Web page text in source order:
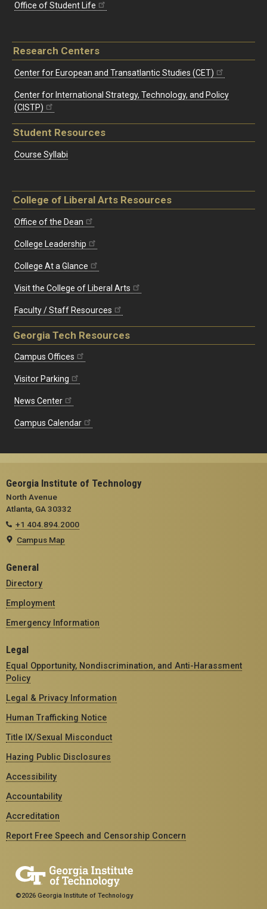
Office of Student Life
Research Centers
Center for European and Transatlantic Studies (CET)
Center for International Strategy, Technology, and Policy
(CISTP)
Student Resources
Course Syllabi
College of Liberal Arts Resources
Office of the Dean
College Leadership
College At a Glance
Visit the College of Liberal Arts
Faculty / Staff Resources
Georgia Tech Resources
Campus Offices
Visitor Parking
News Center
Campus Calendar
Georgia Institute of Technology
North Avenue
Atlanta, GA 30332
+1 404.894.2000
Campus Map
General
Directory
Employment
Emergency Information
Legal
Equal Opportunity, Nondiscrimination, and Anti-Harassment
Policy
Legal & Privacy Information
Human Trafficking Notice
Title IX/Sexual Misconduct
Hazing Public Disclosures
Accessibility
Accountability
Accreditation
Report Free Speech and Censorship Concern
©2026 Georgia Institute of Technology